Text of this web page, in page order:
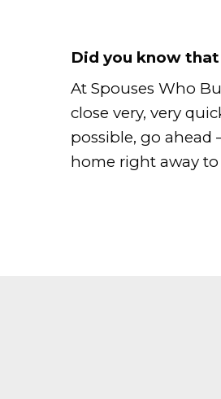
in that
photos and
You can
Sweeten
You want
that will
who are
else you
should do